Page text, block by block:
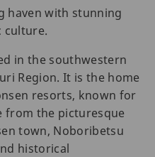
haven with stunning
culture.
in the southwestern
Region. It is the home
resorts, known for
from the picturesque
town, Noboribetsu
historical